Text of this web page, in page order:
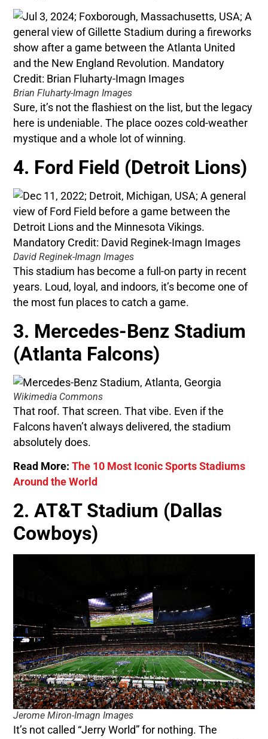
Brian Fluharty-Imagn Images
Sure, it’s not the flashiest on the list, but the legacy
here is undeniable. The place oozes cold-weather
mystique and a whole lot of winning.
4. Ford Field (Detroit Lions)
David Reginek-Imagn Images
This stadium has become a full-on party in recent
years. Loud, loyal, and indoors, it’s become one of
the most fun places to catch a game.
3. Mercedes-Benz Stadium
(Atlanta Falcons)
Wikimedia Commons
That roof. That screen. That vibe. Even if the
Falcons haven’t always delivered, the stadium
absolutely does.
Read More:The 10 Most Iconic Sports Stadiums
Around the World
2. AT&T Stadium (Dallas
Cowboys)
Jerome Miron-Imagn Images
It’s not called “Jerry World” for nothing. The